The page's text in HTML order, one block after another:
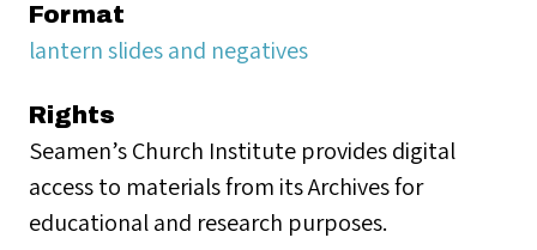
Format
lantern slides and negatives
Rights
Seamen’s Church Institute provides digital
access to materials from its Archives for
educational and research purposes.